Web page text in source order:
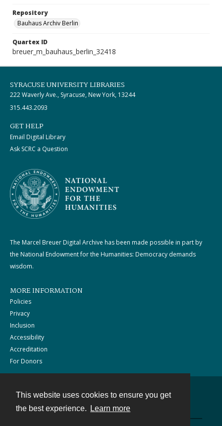
This website uses cookies to ensure you get
the best experience.
Learn more
Repository
Bauhaus Archiv Berlin
Quartex ID
breuer_m_bauhaus_berlin_32418
SYRACUSE UNIVERSITY LIBRARIES
222 Waverly Ave., Syracuse, New York, 13244
315.443.2093
GET HELP
Email Digital Library
Ask SCRC a Question
The Marcel Breuer Digital Archive has been made possible in part by
the National Endowment for the Humanities: Democracy demands
wisdom.
MORE INFORMATION
Policies
Privacy
Inclusion
Accessibility
Accreditation
For Donors